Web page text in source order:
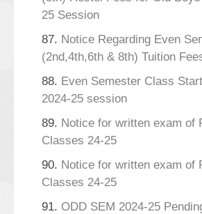
25 Session
87. Notice Regarding Even
(2nd,4th,6th & 8th) Tuition
88. Even Semester Class
2024-25 session
89. Notice for written exam of
Classes 24-25
90. Notice for written exam of
Classes 24-25
91. ODD SEM 2024-25